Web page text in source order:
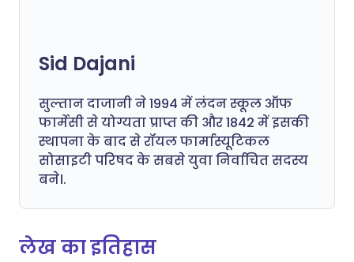
Sid Dajani
सुल्तान दाजानी ने 1994 में लंदन स्कूल ऑफ
फार्मेसी से योग्यता प्राप्त की और 1842 में इसकी
स्थापना के बाद से रॉयल फार्मास्यूटिकल
सोसाइटी परिषद के सबसे युवा निर्वाचित सदस्य
बने।.
लेख का इतिहास